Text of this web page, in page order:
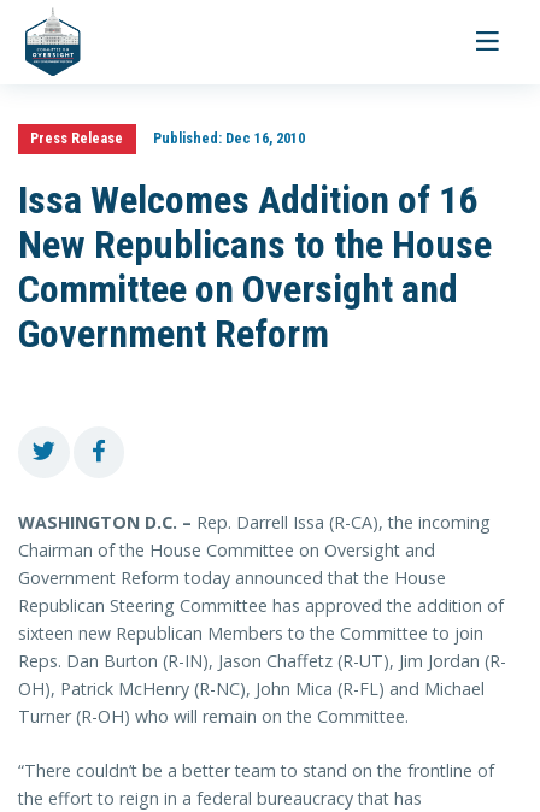
Toggle
Press Release Published:Dec 16, 2010
Issa Welcomes Addition of 16
New Republicans to the House
Committee on Oversight and
Government Reform
WASHINGTON D.C. – Rep. Darrell Issa (R-CA), the incoming
Chairman of the House Committee on Oversight and
Government Reform today announced that the House
Republican Steering Committee has approved the addition of
sixteen new Republican Members to the Committee to join
Reps. Dan Burton (R-IN), Jason Chaffetz (R-UT), Jim Jordan (R-
OH), Patrick McHenry (R-NC), John Mica (R-FL) and Michael
Turner (R-OH) who will remain on the Committee.
“There couldn’t be a better team to stand on the frontline of
the effort to reign in a federal bureaucracy that has